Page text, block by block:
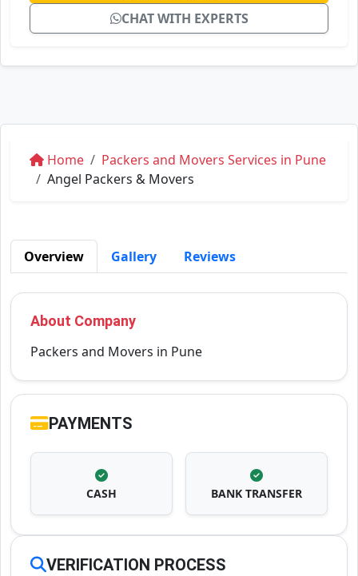
CHAT WITH EXPERTS
Home
Packers and Movers Services in Pune
Angel Packers & Movers
Overview Gallery Reviews
About Company
Packers and Movers in Pune
PAYMENTS
CASH BANK TRANSFER
VERIFICATION PROCESS